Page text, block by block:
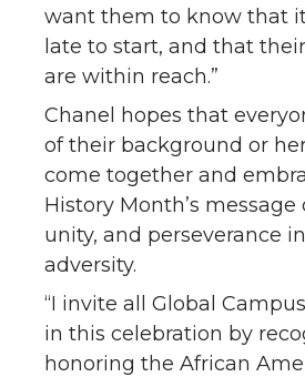
want them to know that
late to start, and that
are within reach.”
Chanel hopes that
of their background or
come together and
History Month’s message
unity, and perseverance
adversity.
“I invite all Global
in this celebration by
honoring the African